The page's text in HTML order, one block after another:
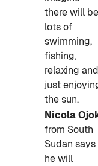
there will be
lots of
swimming,
fishing,
relaxing and
just
the sun.
Nicola
from South
Sudan says
he will